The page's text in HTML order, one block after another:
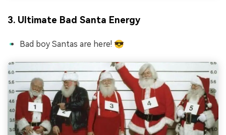
3. Ultimate Bad Santa Energy
Bad boy Santas are here! 😎